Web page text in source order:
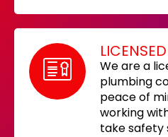
We are a
plumbing
peace of
working
take safety